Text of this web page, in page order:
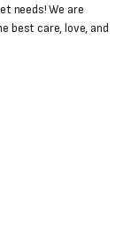
needs! We are
best care, love, and